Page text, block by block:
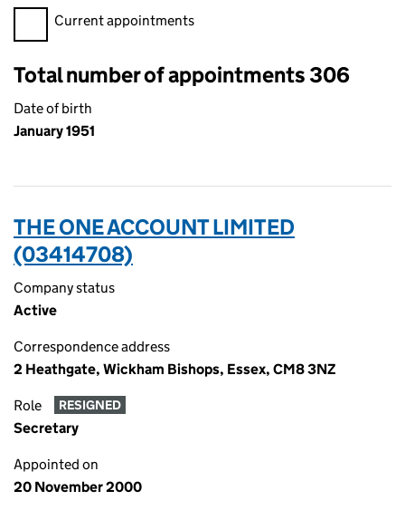
Filter appointments, selecting an input will reload the page.
Current appointments
Total number of appointments 306
Date of birth
January 1951
THE ONE ACCOUNT LIMITED
(03414708)
Company status
Active
Correspondence address
2 Heathgate, Wickham Bishops, Essex, CM8 3NZ
Role RESIGNED
Secretary
Appointed on
20 November 2000